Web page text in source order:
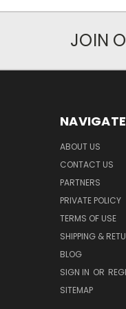
JOIN
NAVIGATE
ABOUT US
CONTACT US
PARTNERS
PRIVATE POLICY
TERMS OF USE
SHIPPING &
BLOG
SIGN IN OR
SITEMAP